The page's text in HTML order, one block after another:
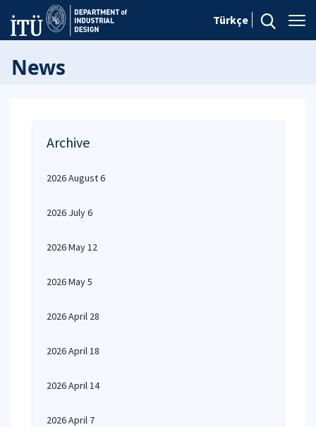
Türkçe
News
Archive
2026 August 6
2026 July 6
2026 May 12
2026 May 5
2026 April 28
2026 April 18
2026 April 14
2026 April 7